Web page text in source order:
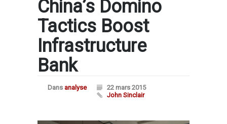
China’s Domino
Tactics Boost
Infrastructure
Bank
Dans analyse
22 mars 2015
John Sinclair